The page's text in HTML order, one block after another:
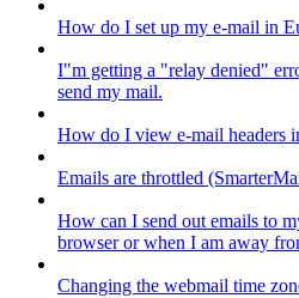
How do I set up my e-mail in
I"m getting a "relay denied"
send my mail.
How do I view e-mail headers
Emails are throttled
How can I send out emails to
browser or when I am away
Changing the webmail time